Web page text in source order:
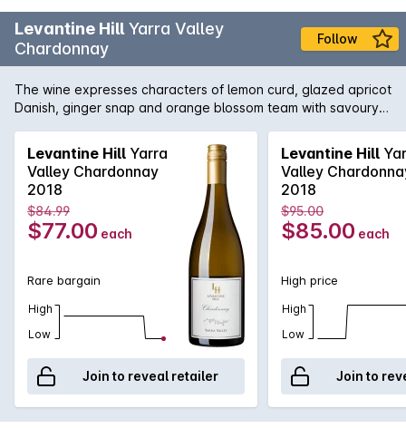
Levantine Hill Yarra Valley
Chardonnay
Follow
The wine expresses characters of lemon curd, glazed apricot
Danish, ginger snap and orange blossom team with savoury
These work in concert with a tactile calcareous interplay
underpinning a silky pear-like texture. A lingering line of
acidity provides the backbone but allows for the richness,
weight and flavour, directing to a resounding and expansive
finish. where body, flavour & palate weight co-exist with
structure, texture and restrained acidity. Complex fruit
characters of white nectarine, saffron, Pink Lady apple,
chamomile flower, cashews and Leatherwood honey work in
concert with a tactile interplay of chalk, silkiness and Beurre
Bosc pear-like texture. Subtle acidity provides the backbone
conveying the fruit and weight to a resounding finish.
Levantine Hill Yarra
Valley Chardonnay
2018
$84.99
$77.00 each
Rare bargain
High
Low
Join to reveal retailer
Levantine Hill
Valley
2018
$95.00
$85.00 each
High price
High
Low
Join to